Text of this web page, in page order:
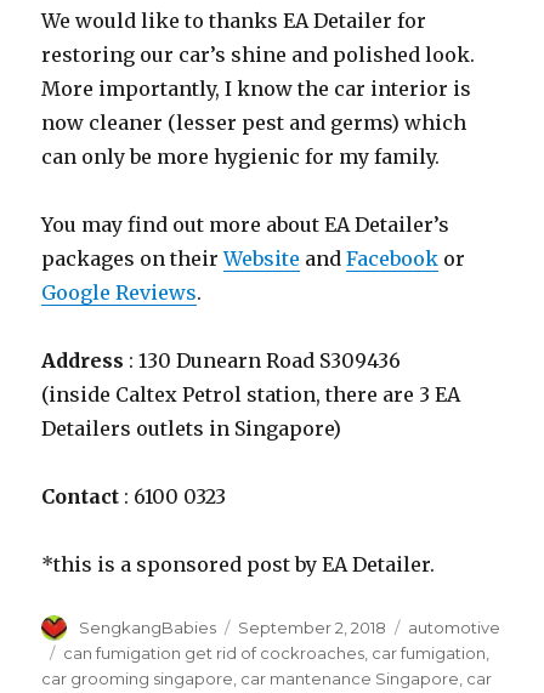
We would like to thanks EA Detailer for
restoring our car’s shine and polished look.
More importantly, I know the car interior is
now cleaner (lesser pest and germs) which
can only be more hygienic for my family.
You may find out more about EA Detailer’s
packages on theirWebsite andFacebook or
Google Reviews.
Address : 130 Dunearn Road S309436
(inside Caltex Petrol station, there are 3 EA
Detailers outlets in Singapore)
Contact : 6100 0323
*this is a sponsored post by EA Detailer.
Author
SengkangBabies
Posted
on
September 2, 2018 Categories
automotive
Tags
can fumigation get rid of cockroaches car fumigation
car grooming singapore car mantenance Singapore car